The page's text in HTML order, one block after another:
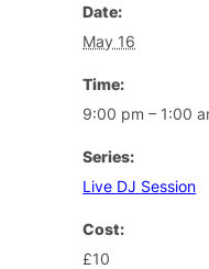
Date:
May 16
Time:
9:00 pm – 1:00
Series:
Live DJ Session
Cost:
£10